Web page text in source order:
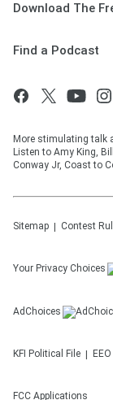
Download The
Find a Podcast
More stimulating talk
Listen to Amy King,
Conway Jr, Coast to
Sitemap Contest
Your Privacy Choices
AdChoices
KFI Political File
FCC Applications